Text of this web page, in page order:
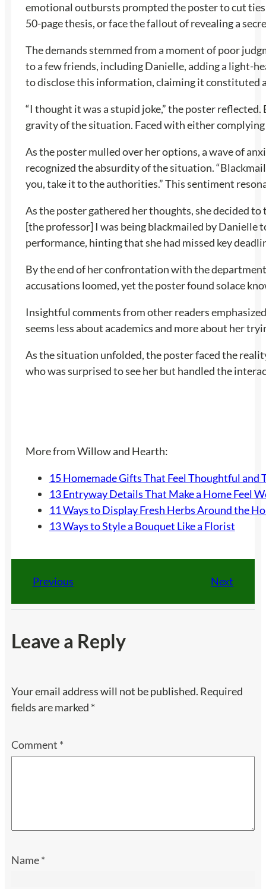
emotional outbursts prompted the poster to cut
50-page thesis, or face the fallout of revealing a
The demands stemmed from a moment of poor
to a few friends, including Danielle, adding a light-
to disclose this information, claiming it constituted
“I thought it was a stupid joke,” the poster
gravity of the situation. Faced with either
As the poster mulled over her options, a wave of
recognized the absurdity of the situation.
you, take it to the authorities.” This sentiment
As the poster gathered her thoughts, she decided
[the professor] I was being blackmailed by Danielle
performance, hinting that she had missed key
By the end of her confrontation with the
accusations loomed, yet the poster found solace
Insightful comments from other readers
seems less about academics and more about her
As the situation unfolded, the poster faced the
who was surprised to see her but handled the
More from Willow and Hearth:
15 Homemade Gifts That Feel Thoughtful and
13 Entryway Details That Make a Home Feel
11 Ways to Display Fresh Herbs Around the
13 Ways to Style a Bouquet Like a Florist
Previous Next
Leave a Reply
Your email address will not be published. Required
fields are marked *
Comment *
Name*